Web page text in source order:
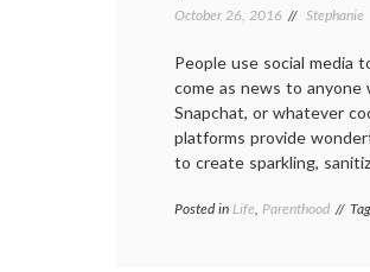
October 26, 2016 Stephanie
People use social media
come as news to anyone
Snapchat, or whatever
platforms provide
to create sparkling,
Posted in Life, Parenthood